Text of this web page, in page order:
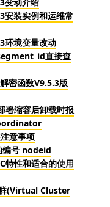
安装实例和运维常
环境变量改动
直接查
密函数V9.5.3版
署缩容后卸载时报
意事项
编号 nodeid
特性和适合的使用
(Virtual Cluster